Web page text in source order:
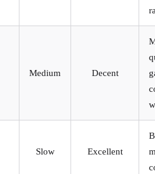
Medium Decent
Slow Excellent